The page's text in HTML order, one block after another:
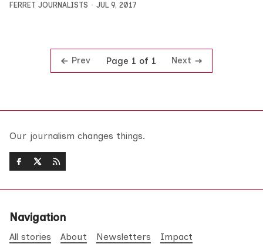
FERRET JOURNALISTS JUL 9, 2017
Prev Page 1 of 1 Next
Our journalism changes things.
Navigation
All stories About Newsletters Impact